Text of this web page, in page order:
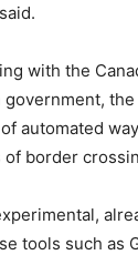
with the
automated
border
tools such as